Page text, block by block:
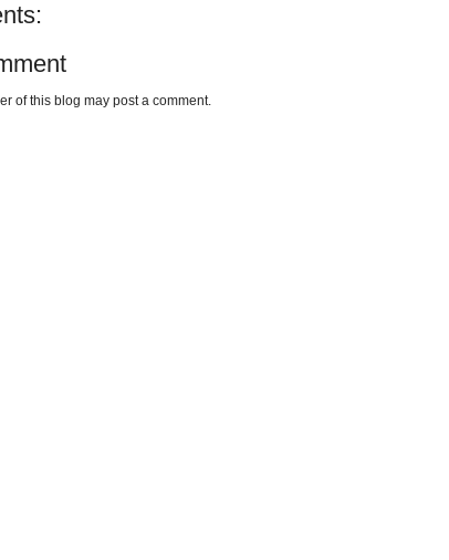
of this blog may post a comment.